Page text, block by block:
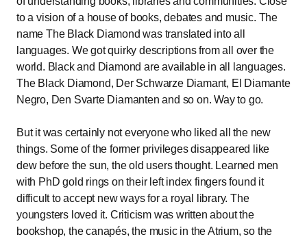
to a vision of a house of books, debates and music. The
name The Black Diamond was translated into all
languages. We got quirky descriptions from all over the
world. Black and Diamond are available in all languages.
The Black Diamond, Der Schwarze Diamant, El Diamante
Negro, Den Svarte Diamanten and so on. Way to go.
But it was certainly not everyone who liked all the new
things. Some of the former privileges disappeared like
dew before the sun, the old users thought. Learned men
with PhD gold rings on their left index fingers found it
difficult to accept new ways for a royal library. The
youngsters loved it. Criticism was written about the
bookshop, the canapés, the music in the Atrium, so the